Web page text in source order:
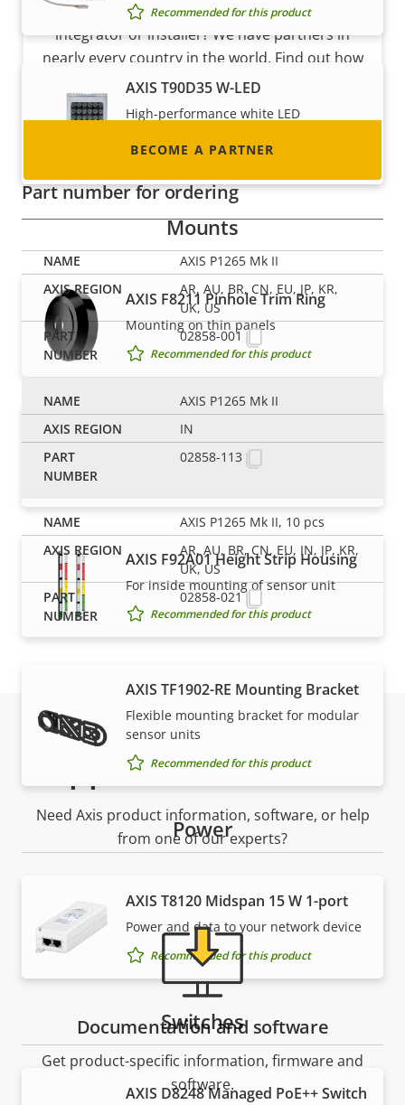
Recommended for this product
AXIS T90D35 W-LED
High-performance white LED
Mounts
AXIS F8211 Pinhole Trim Ring
Mounting on thin panels
Recommended for this product
AXIS F8225 Pinhole Accessory
Discreet installation of sensor units
AXIS F92A01 Height Strip Housing
For inside mounting of sensor unit
Recommended for this product
AXIS TF1902-RE Mounting Bracket
Flexible mounting bracket for modular
sensor units
Recommended for this product
Power
AXIS T8120 Midspan 15 W 1-port
Power and data to your network device
Recommended for this product
Switches
AXIS D8248 Managed PoE++ Switch
Are you a reseller, distributor, system
integrator or installer? We have partners in
nearly every country in the world. Find out how
to become one!
BECOME A PARTNER
Part number for ordering
AXIS P1265 Mk II
AR, AU, BR, CN, EU, JP, KR,
UK, US
02858-001
AXIS P1265 Mk II
IN
02858-113
AXIS P1265 Mk II, 10 pcs
AR, AU, BR, CN, EU, IN, JP, KR,
UK, US
02858-021
Support and resources
Need Axis product information, software, or help
from one of our experts?
Documentation and software
Get product-specific information, firmware and
software.